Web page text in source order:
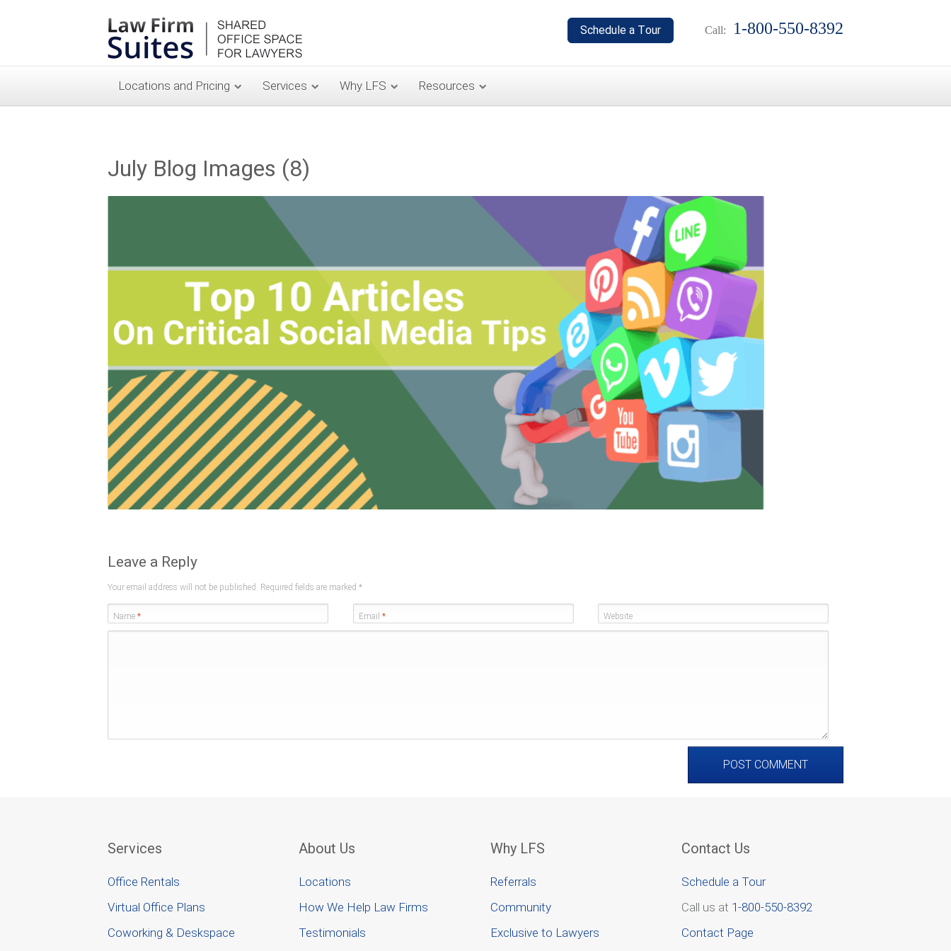
Call: 1-800-550-8392
Locations and Pricing Services Why LFS Resources
July Blog Images (8)
Leave a Reply
Your email address will not be published. Required fields are marked *
Name * Email * Website
Services
Office Rentals
Virtual Office Plans
Coworking & Deskspace
About Us
Locations
How We Help Law Firms
Testimonials
Why LFS
Referrals
Community
Exclusive to Lawyers
Contact Us
Schedule a Tour
Call us at 1-800-550-8392
Contact Page